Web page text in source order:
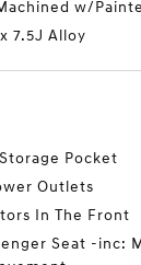
w/
7.5J Alloy
Pocket
Outlets
In The Front
Seat -inc: